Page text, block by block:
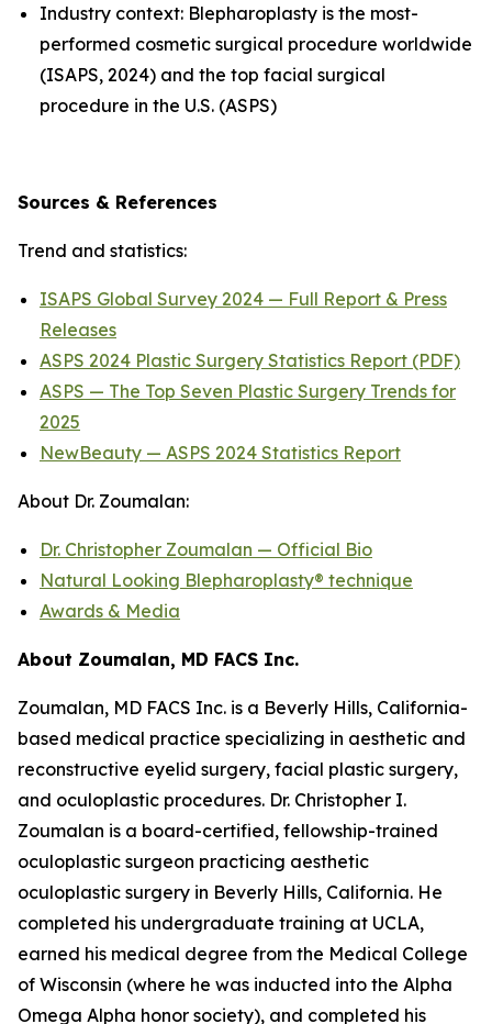
Industry context: Blepharoplasty is the most-
performed cosmetic surgical procedure worldwide
(ISAPS, 2024) and the top facial surgical
procedure in the U.S. (ASPS)
Sources & References
Trend and statistics:
ISAPS Global Survey 2024 — Full Report & Press
Releases
ASPS 2024 Plastic Surgery Statistics Report (PDF)
ASPS — The Top Seven Plastic Surgery Trends for
2025
NewBeauty — ASPS 2024 Statistics Report
About Dr. Zoumalan:
Dr. Christopher Zoumalan — Official Bio
Natural Looking Blepharoplasty® technique
Awards & Media
About Zoumalan, MD FACS Inc.
Zoumalan, MD FACS Inc. is a Beverly Hills, California-
based medical practice specializing in aesthetic and
reconstructive eyelid surgery, facial plastic surgery,
and oculoplastic procedures. Dr. Christopher I.
Zoumalan is a board-certified, fellowship-trained
oculoplastic surgeon practicing aesthetic
oculoplastic surgery in Beverly Hills, California. He
completed his undergraduate training at UCLA,
earned his medical degree from the Medical College
of Wisconsin (where he was inducted into the Alpha
Omega Alpha honor society), and completed his